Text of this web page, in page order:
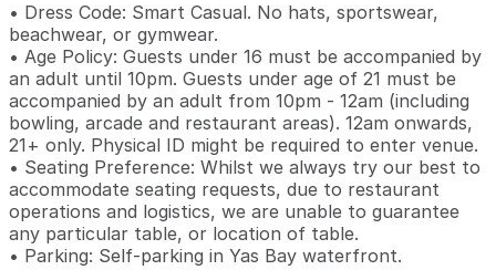
• Dress Code: Smart Casual. No hats, sportswear,
beachwear, or gymwear.
• Age Policy: Guests under 16 must be accompanied by
an adult until 10pm. Guests under age of 21 must be
accompanied by an adult from 10pm - 12am (including
bowling, arcade and restaurant areas). 12am onwards,
21+ only. Physical ID might be required to enter venue.
• Seating Preference: Whilst we always try our best to
accommodate seating requests, due to restaurant
operations and logistics, we are unable to guarantee
any particular table, or location of table.
• Parking: Self-parking in Yas Bay waterfront.